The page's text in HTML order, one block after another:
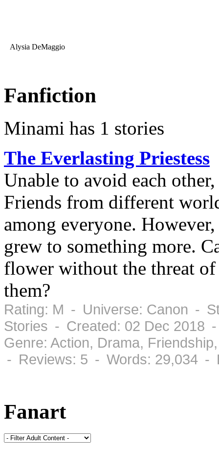
Alysia DeMaggio
Fanfiction
Minami has 1 stories
The Everlasting Priestess
Unable to avoid each
Friends from different
among everyone.
grew to something more.
flower without the threat
them?
Rating: M - Universe: Canon -
Stories - Created: 02 Dec 2018
Genre: Action, Drama,
- Reviews: 5 - Words: 29,034 -
Fanart